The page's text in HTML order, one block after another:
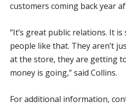
customers coming back year
“It’s great public relations. It
people like that. They aren’t
at the store, they are getting
money is going,” said Collins.
For additional information,